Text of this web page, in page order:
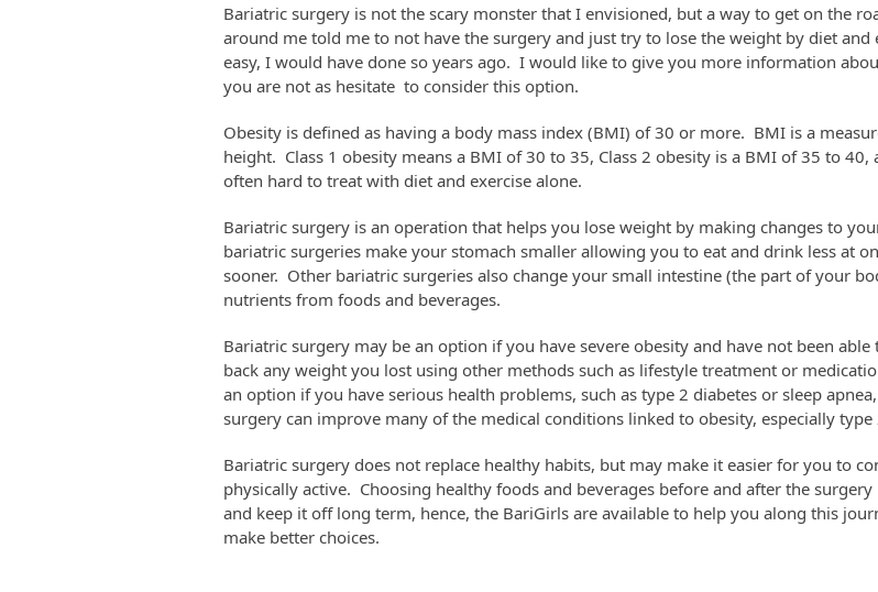
Bariatric surgery is not the scary monster that I envisioned, but a way to get on the
around me told me to not have the surgery and just try to lose the weight by diet and
easy, I would have done so years ago. I would like to give you more information
you are not as hesitate to consider this option.
Obesity is defined as having a body mass index (BMI) of 30 or more. BMI is a
height. Class 1 obesity means a BMI of 30 to 35, Class 2 obesity is a BMI of 35 to 40,
often hard to treat with diet and exercise alone.
Bariatric surgery is an operation that helps you lose weight by making changes to
bariatric surgeries make your stomach smaller allowing you to eat and drink less at
sooner. Other bariatric surgeries also change your small intestine (the part of your
nutrients from foods and beverages.
Bariatric surgery may be an option if you have severe obesity and have not been
back any weight you lost using other methods such as lifestyle treatment or
an option if you have serious health problems, such as type 2 diabetes or sleep
surgery can improve many of the medical conditions linked to obesity, especially type
Bariatric surgery does not replace healthy habits, but may make it easier for you to
physically active. Choosing healthy foods and beverages before and after the
and keep it off long term, hence, the BariGirls are available to help you along this
make better choices.